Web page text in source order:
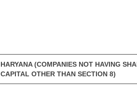
HARYANA (COMPANIES NOT HAVING
CAPITAL OTHER THAN SECTION 8)